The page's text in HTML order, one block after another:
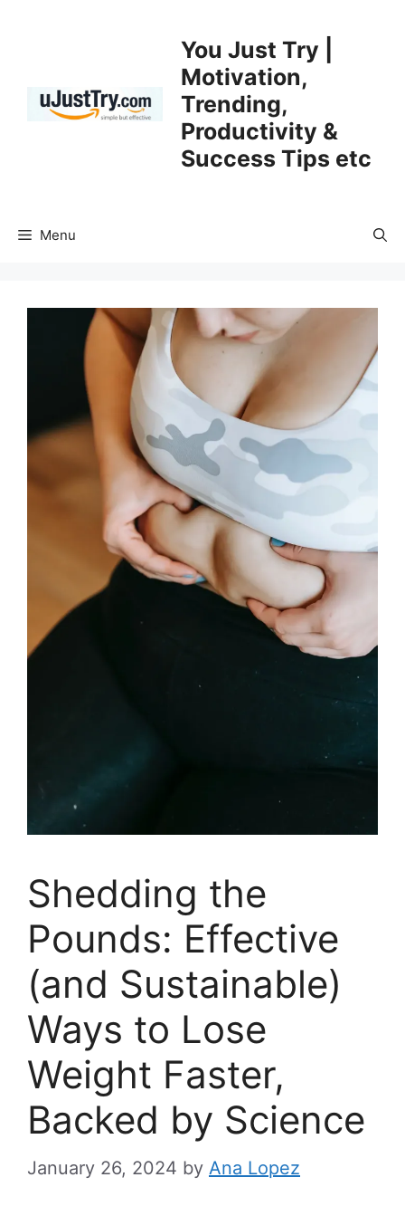
You Just Try |
Motivation,
Trending,
Productivity &
Success Tips etc
Menu
Shedding the
Pounds: Effective
(and Sustainable)
Ways to Lose
Weight Faster,
Backed by Science
January 26, 2024 by Ana Lopez